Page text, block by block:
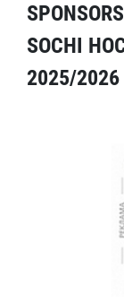
SOCHI
2025/2026